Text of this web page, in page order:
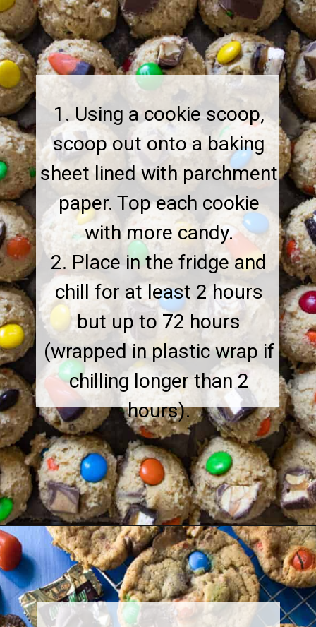
1. Using a cookie scoop,
scoop out onto a baking
sheet lined with parchment
paper. Top each cookie
with more candy.
2. Place in the fridge and
chill for at least 2 hours
but up to 72 hours
(wrapped in plastic wrap if
chilling longer than 2
hours).